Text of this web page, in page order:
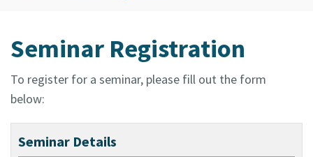
PRIVACY POLICY
Seminar Registration
To register for a seminar, please fill out the form
below:
Seminar Details